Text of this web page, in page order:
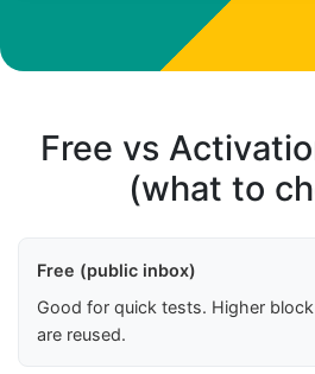
Free vs
(what to
Free (public inbox)
Good for quick tests. Higher
are reused.